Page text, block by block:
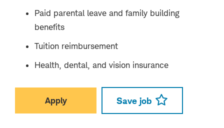
Paid parental leave and family building
benefits
Tuition reimbursement
Health, dental, and vision insurance
Apply Save job